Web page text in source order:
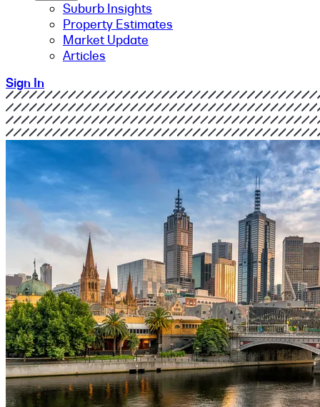
Suburb Insights
Property Estimates
Market Update
Articles
Sign In